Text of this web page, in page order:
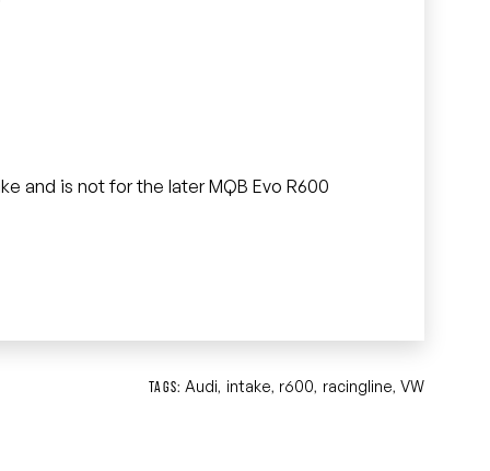
and is not for the later MQB Evo R600
TAGS:Audi, intake, r600, racingline, VW